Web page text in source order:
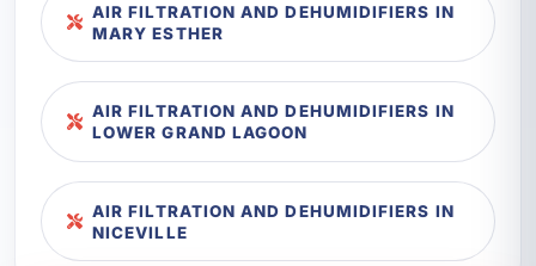
AIR FILTRATION AND DEHUMIDIFIERS IN
MARY ESTHER
AIR FILTRATION AND DEHUMIDIFIERS IN
LOWER GRAND LAGOON
AIR FILTRATION AND DEHUMIDIFIERS IN
NICEVILLE